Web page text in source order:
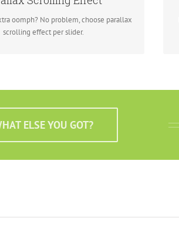
oomph? No problem, choose parallax
scrolling effect per slider.
needs to stand out.
ELSE YOU GOT?